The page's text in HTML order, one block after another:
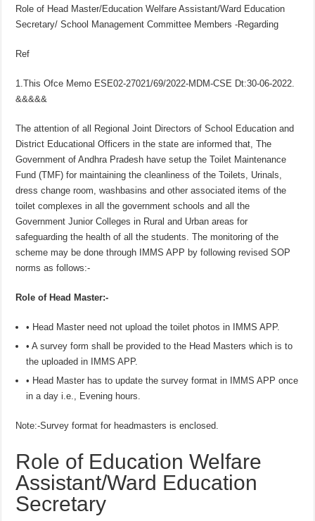
Role of Head Master/Education Welfare Assistant/Ward Education
Secretary/ School Management Committee Members -Regarding
Ref
1.This Ofce Memo ESE02-27021/69/2022-MDM-CSE Dt:30-06-2022.
&&&&&
The attention of all Regional Joint Directors of School Education and
District Educational Officers in the state are informed that, The
Government of Andhra Pradesh have setup the Toilet Maintenance
Fund (TMF) for maintaining the cleanliness of the Toilets, Urinals,
dress change room, washbasins and other associated items of the
toilet complexes in all the government schools and all the
Government Junior Colleges in Rural and Urban areas for
safeguarding the health of all the students. The monitoring of the
scheme may be done through IMMS APP by following revised SOP
norms as follows:-
Role of Head Master:-
• Head Master need not upload the toilet photos in IMMS APP.
• A survey form shall be provided to the Head Masters which is to
the uploaded in IMMS APP.
• Head Master has to update the survey format in IMMS APP once
in a day i.e., Evening hours.
Note:-Survey format for headmasters is enclosed.
Role of Education Welfare
Assistant/Ward Education
Secretary